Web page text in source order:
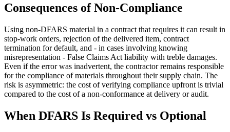
Consequences of Non-Compliance
Using non-DFARS material in a contract that requires it can result in
stop-work orders, rejection of the delivered item, contract
termination for default, and - in cases involving knowing
misrepresentation - False Claims Act liability with treble damages.
Even if the error was inadvertent, the contractor remains responsible
for the compliance of materials throughout their supply chain. The
risk is asymmetric: the cost of verifying compliance upfront is trivial
compared to the cost of a non-conformance at delivery or audit.
When DFARS Is Required vs Optional